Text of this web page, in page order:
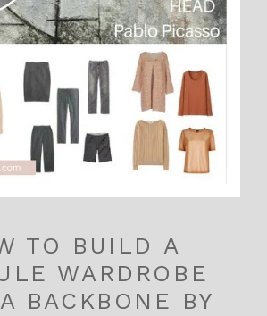
TO BUILD A
WARDROBE
BACKBONE BY